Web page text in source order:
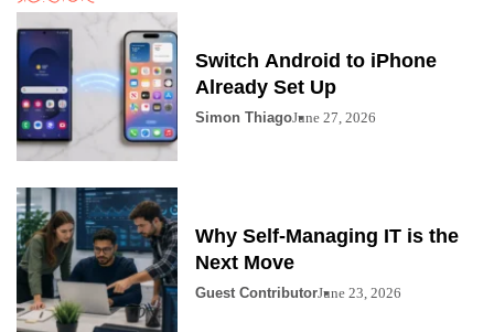
Switch Android to iPhone
Already Set Up
Simon ThiagoJune 27, 2026
Why Self-Managing IT is the
Next Move
Guest ContributorJune 23, 2026